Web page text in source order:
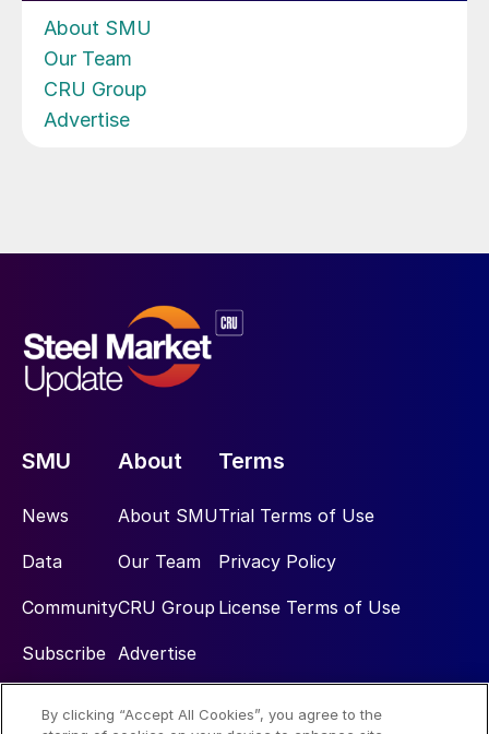
About SMU
Our Team
CRU Group
Advertise
SMU
News
Data
Community
Subscribe
About
About SMU
Our Team
CRU Group
Advertise
Terms
Trial Terms of Use
Privacy Policy
License Terms of Use
By clicking “Accept All Cookies”, you agree to the